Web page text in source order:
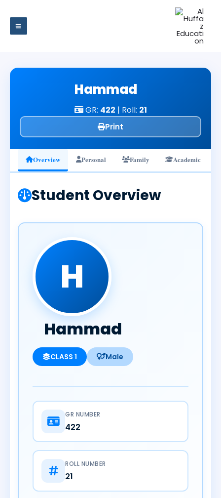
content
Hammad
GR: 422 | Roll: 21
Print
Overview Personal Family Academic
Student Overview
H
Hammad
CLASS 1 Male
GR NUMBER
422
ROLL NUMBER
21